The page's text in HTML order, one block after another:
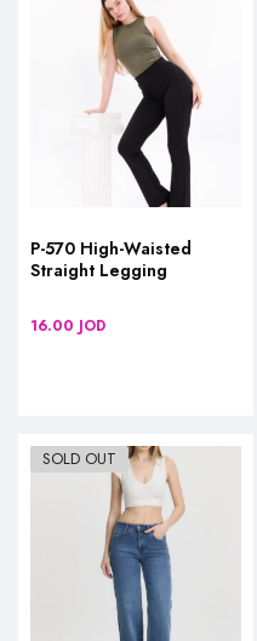
P-570 High-Waisted
Straight Legging
16.00 JOD
SOLD OUT